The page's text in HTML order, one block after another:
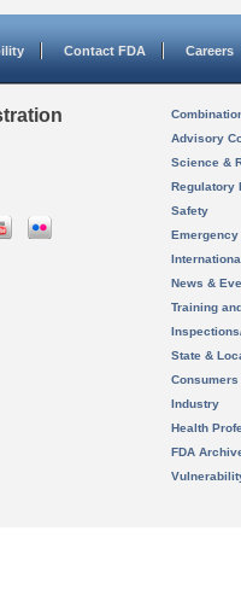
Contact FDA Careers
Advisory
Science &
Regulatory
Safety
News &
Training
State &
Consumers
Industry
Health
FDA